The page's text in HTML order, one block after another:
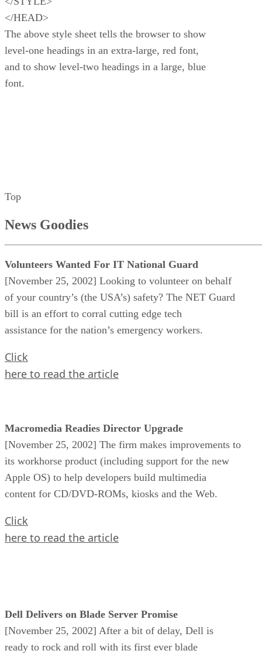
</HEAD>
The above style sheet tells the browser to show
level-one headings in an extra-large, red font,
and to show level-two headings in a large, blue
font.
Top
News Goodies
Volunteers Wanted For IT National Guard
[November 25, 2002] Looking to volunteer on behalf
of your country’s (the USA’s) safety? The NET Guard
bill is an effort to corral cutting edge tech
assistance for the nation’s emergency workers.
Click
here to read the article
Macromedia Readies Director Upgrade
[November 25, 2002] The firm makes improvements to
its workhorse product (including support for the new
Apple OS) to help developers build multimedia
content for CD/DVD-ROMs, kiosks and the Web.
Click
here to read the article
Dell Delivers on Blade Server Promise
[November 25, 2002] After a bit of delay, Dell is
ready to rock and roll with its first ever blade